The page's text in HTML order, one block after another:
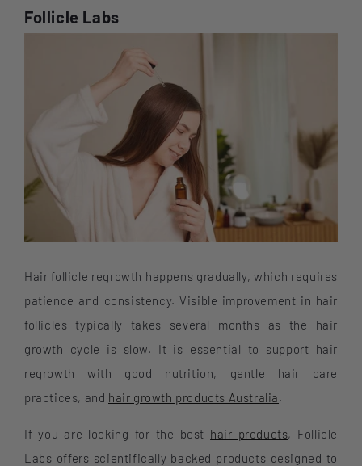
Follicle Labs
Hair follicle regrowth happens gradually, which requires
patience and consistency. Visible improvement in hair
follicles typically takes several months as the hair
growth cycle is slow. It is essential to support hair
regrowth with good nutrition, gentle hair care
practices, and hair growth products Australia.
If you are looking for the best hair products, Follicle
Labs offers scientifically backed products designed to